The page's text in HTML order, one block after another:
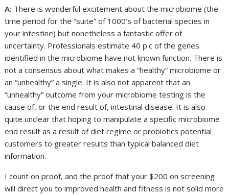
A: There is wonderful excitement about the microbiome (the
time period for the “suite” of 1000’s of bacterial species in
your intestine) but nonetheless a fantastic offer of
uncertainty. Professionals estimate 40 p.c of the genes
identified in the microbiome have not known function. There is
not a consensus about what makes a “healthy” microbiome or
an “unhealthy” a single. It is also not apparent that an
“unhealthy” outcome from your microbiome testing is the
cause of, or the end result of, intestinal disease. It is also
quite unclear that hoping to manipulate a specific microbiome
end result as a result of diet regime or probiotics potential
customers to greater results than typical balanced diet
information.
I count on proof, and the proof that your $200 on screening
will direct you to improved health and fitness is not solid more